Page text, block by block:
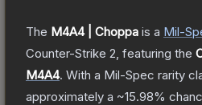
The M4A4 | Choppa is a Mil-
Counter-Strike 2 , featuring the
M4A4. With a Mil-Spec rarity
approximately a ~15.98%